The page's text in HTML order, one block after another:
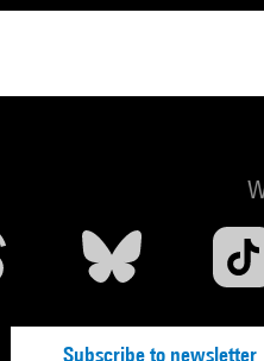
Subscribe to newsletter